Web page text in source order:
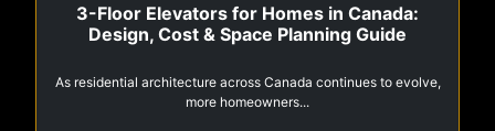
3-Floor Elevators for Homes in Canada:
Design, Cost & Space Planning Guide
As residential architecture across Canada continues to evolve,
more homeowners...